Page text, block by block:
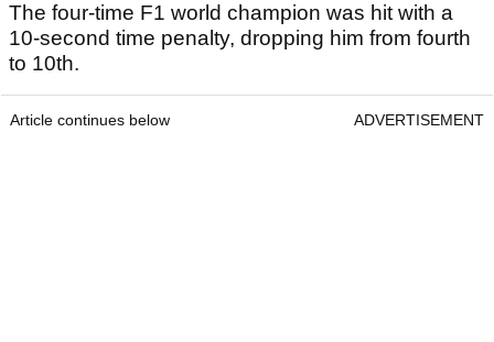
The four-time F1 world champion was hit with a
10-second time penalty, dropping him from fourth
to 10th.
Article continues below ADVERTISEMENT